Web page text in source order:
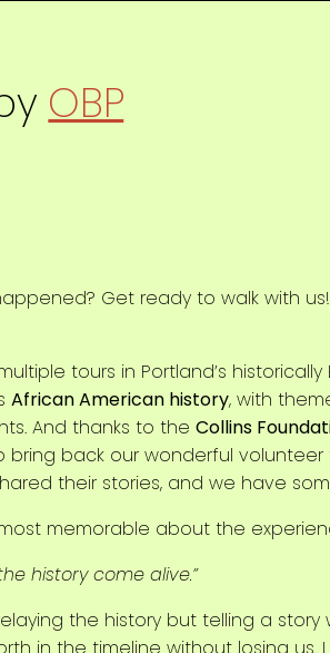
OBP
Get ready to walk with
tours in Portland’s
African American history, with
And thanks to the Collins
bring back our wonderful volunteer
their stories, and we have
memorable about the
history come alive.”
the history but telling a
in the timeline without losing us.